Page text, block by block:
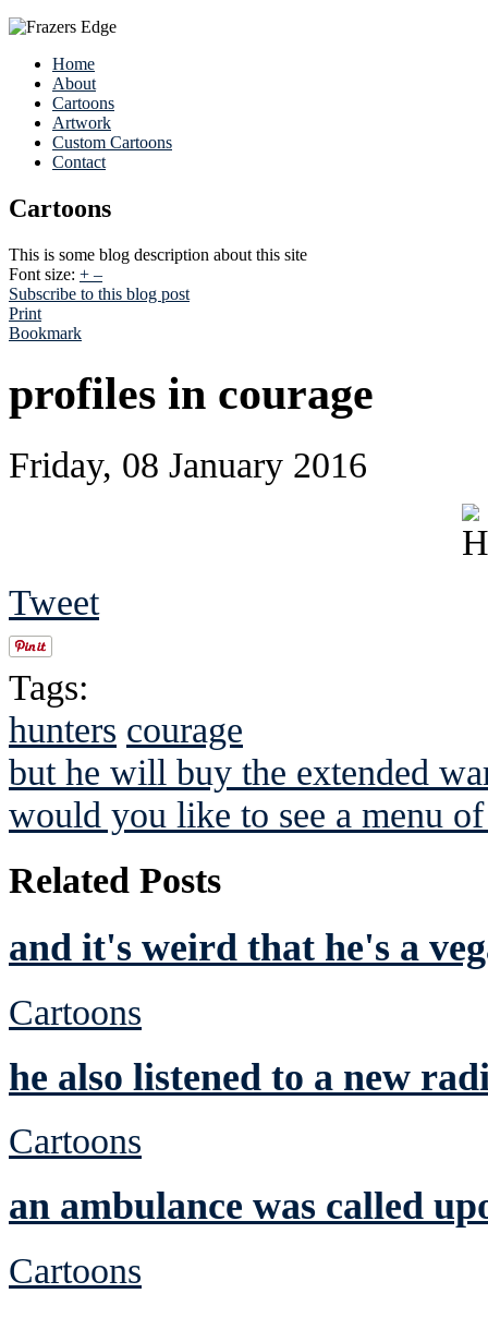
Home
About
Cartoons
Artwork
Custom Cartoons
Contact
Cartoons
This is some blog description about this site
Font size: + –
Subscribe to this blog post
Print
Bookmark
profiles in courage
Friday, 08 January 2016
Tweet
Tags:
hunters courage
but he will buy the extended
would you like to see a menu
Related Posts
and it's weird that he's a
Cartoons
he also listened to a new
Cartoons
an ambulance was called
Cartoons